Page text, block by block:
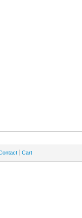
Cart